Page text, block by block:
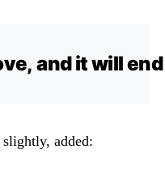
anditwill
slightly, added: